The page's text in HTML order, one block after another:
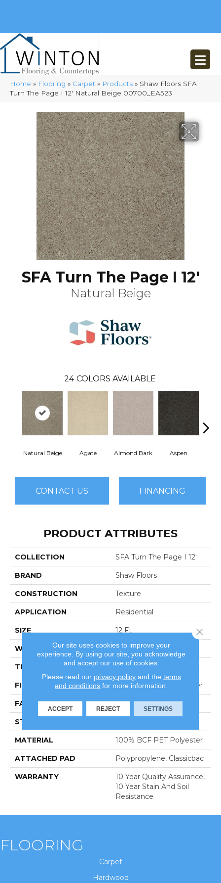
Home » Flooring » Carpet » Products » Shaw Floors SFA
Turn The Page I 12′ Natural Beige 00700_EA523
SFA Turn The Page I 12'
Natural Beige
24 COLORS AVAILABLE
Natural Beige Agate Almond Bark Aspen
CONTACT US FINANCING
PRODUCT ATTRIBUTES
COLLECTION SFA Turn The Page I 12'
BRAND Shaw Floors
CONSTRUCTION Texture
APPLICATION Residential
SIZE 12 Ft
WIDTH 12 Ft
THICKNESS 0.61 In
FIBER 100% BCF PET Polyester
FACE WEIGHT 37 Oz/yd²
STYLE
MATERIAL 100% BCF PET Polyester
ATTACHED PAD Polypropylene, Classicbac
WARRANTY
10 Year Quality Assurance,
10 Year Stain And Soil
Resistance
FLOORING
Carpet
Hardwood
Our site uses cookies to improve your
experience. By using our site, you acknowledge
and accept our use of cookies.
Please read our privacy policyand the terms
and conditions for more information.
ACCEPT REJECT SETTINGS
Close